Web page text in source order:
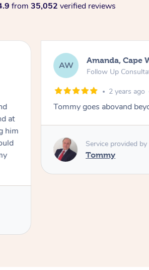
from 35,052 verified reviews
at
him
AW Amanda, Cape
Follow Up
2 years ago
Tommy goes abovand
Service provided by
Tommy